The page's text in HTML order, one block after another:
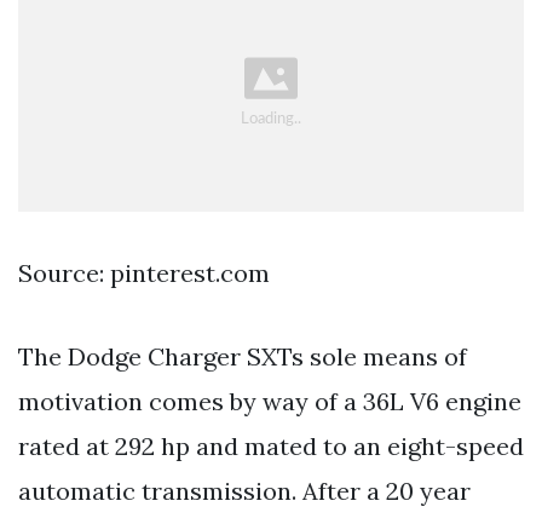
Source: pinterest.com
The Dodge Charger SXTs sole means of
motivation comes by way of a 36L V6 engine
rated at 292 hp and mated to an eight-speed
automatic transmission. After a 20 year